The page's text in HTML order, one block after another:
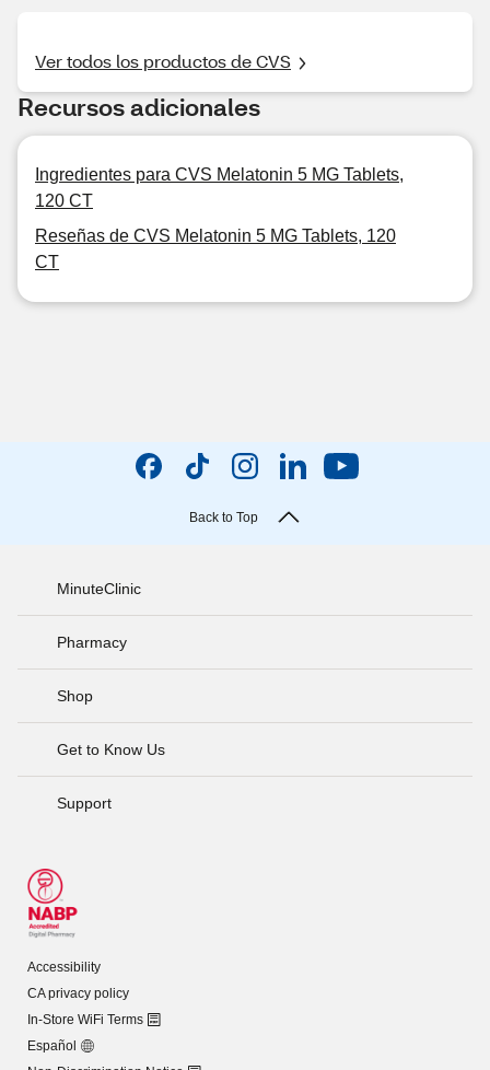
Ver todos los productos de CVS
Recursos adicionales
Ingredientes para CVS Melatonin 5 MG Tablets,
120 CT
Reseñas de CVS Melatonin 5 MG Tablets, 120
CT
Back to Top
MinuteClinic
Pharmacy
Shop
Get to Know Us
Support
Accessibility
CA privacy policy
In-Store WiFi Terms
Español